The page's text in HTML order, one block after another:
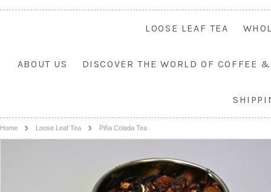
LOOSE LEAF TEA
ABOUT US DISCOVER THE WORLD OF COFFEE
Home Loose Leaf Tea Piña Colada Tea